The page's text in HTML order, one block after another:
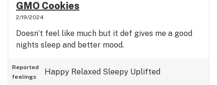
GMO Cookies
2/19/2024
Doesn’t feel like much but it def gives me a good
nights sleep and better mood.
Reported
feelings
Happy Relaxed Sleepy Uplifted